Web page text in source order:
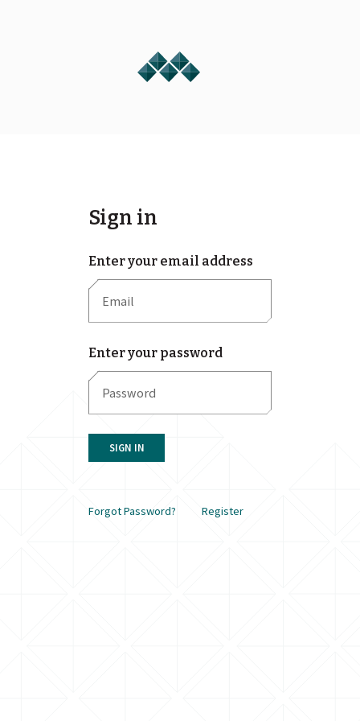
Sign in
Enter your email address
Enter your password
SIGN IN
Forgot Password? Register